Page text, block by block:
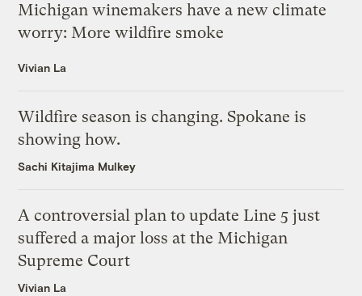
Michigan winemakers have a new climate
worry: More wildfire smoke
Vivian La
Wildfire season is changing. Spokane is
showing how.
Sachi Kitajima Mulkey
A controversial plan to update Line 5 just
suffered a major loss at the Michigan
Supreme Court
Vivian La